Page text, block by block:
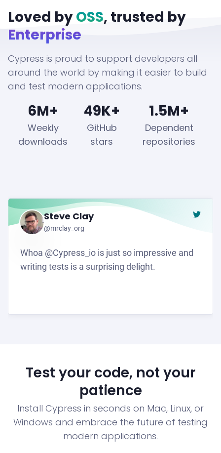
Loved byOSS, trusted by
Enterprise
Cypress is proud to support developers all
around the world by making it easier to build
and test modern applications.
6M+
Weekly
downloads
49K+
GitHub
stars
1.5M+
Dependent
repositories
Steve Clay
@mrclay_org
Go to
Whoa @Cypress_io is just so impressive and
writing tests is a surprising delight.
Test your code, not your
patience
Install Cypress in seconds on Mac, Linux, or
Windows and embrace the future of testing
modern applications.